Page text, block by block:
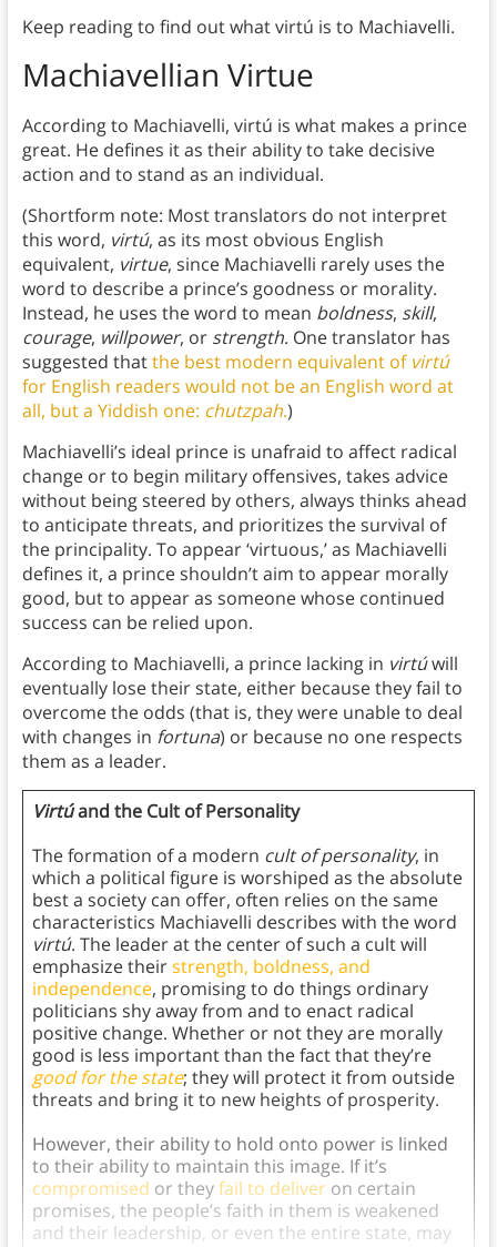
Keep reading to find out what virtú is to Machiavelli.
Machiavellian Virtue
According to Machiavelli, virtú is what makes a prince
great. He defines it as their ability to take decisive
action and to stand as an individual.
(Shortform note: Most translators do not interpret
this word, virtú, as its most obvious English
equivalent, virtue, since Machiavelli rarely uses the
word to describe a prince’s goodness or morality.
Instead, he uses the word to mean boldness, skill,
courage, willpower, or strength. One translator has
suggested thatthe best modern equivalent of virtú
for English readers would not be an English word at
all, but a Yiddish one: chutzpah.)
Machiavelli’s ideal prince is unafraid to affect radical
change or to begin military offensives, takes advice
without being steered by others, always thinks ahead
to anticipate threats, and prioritizes the survival of
the principality. To appear ‘virtuous,’ as Machiavelli
defines it, a prince shouldn’t aim to appear morally
good, but to appear as someone whose continued
success can be relied upon.
According to Machiavelli, a prince lacking in virtúwill
eventually lose their state, either because they fail to
overcome the odds (that is, they were unable to deal
with changes in fortuna) or because no one respects
them as a leader.
Virtúand the Cult of Personality
The formation of a modern cult of personality, in
which a political figure is worshiped as the absolute
best a society can offer, often relies on the same
characteristics Machiavelli describes with the word
virtú. The leader at the center of such a cult will
emphasize theirstrength, boldness, and
independence, promising to do things ordinary
politicians shy away from and to enact radical
positive change. Whether or not they are morally
good is less important than the fact that they’re
good for the state; they will protect it from outside
threats and bring it to new heights of prosperity.
However, their ability to hold onto power is linked
to their ability to maintain this image. If it’s
compromised or theyfail to deliver on certain
promises, the people’s faith in them is weakened
and their leadership, or even the entire state, may